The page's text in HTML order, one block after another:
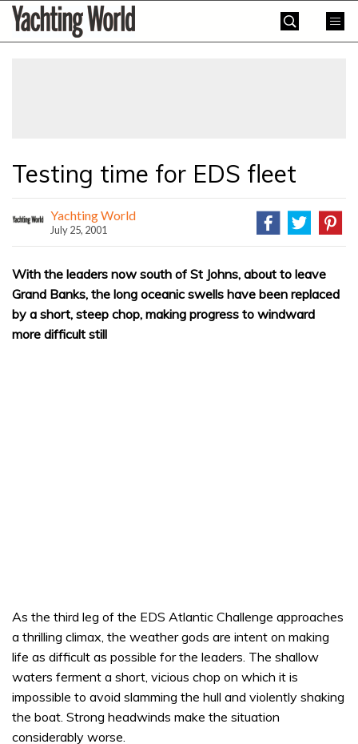
SkipYachting
World
Testing time for EDS fleet
Yachting World
July 25, 2001
With the leaders now south of St Johns, about to leave
Grand Banks, the long oceanic swells have been replaced
by a short, steep chop, making progress to windward
more difficult still
As the third leg of the EDS Atlantic Challenge approaches
a thrilling climax, the weather gods are intent on making
life as difficult as possible for the leaders. The shallow
waters ferment a short, vicious chop on which it is
impossible to avoid slamming the hull and violently shaking
the boat. Strong headwinds make the situation
considerably worse.